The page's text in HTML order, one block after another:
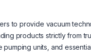
to provide vacuum
products strictly from
units, and